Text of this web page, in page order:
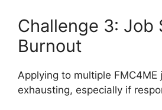
Challenge 3: Job
Burnout
Applying to multiple FMC4ME
exhausting, especially if